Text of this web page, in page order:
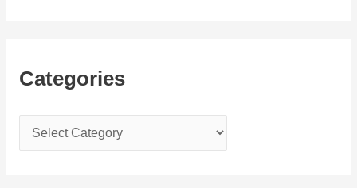
Categories
a